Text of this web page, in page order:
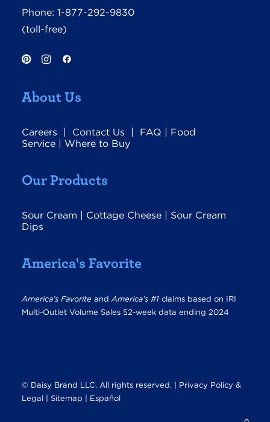
Phone: 1-877-292-9830
(toll-free)
About Us
Careers | Contact Us | FAQ | Food
Service | Where to Buy
Our Products
Sour Cream | Cottage Cheese | Sour Cream
Dips
America's Favorite
America’s Favorite andAmerica’s #1 claims based on IRI
Multi-Outlet Volume Sales 52-week data ending 2024
© Daisy Brand LLC. All rights reserved. | Privacy Policy &
Legal
Sitemap | Español